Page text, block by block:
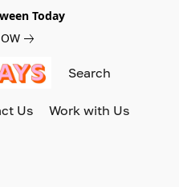
Today
Us Work with Us